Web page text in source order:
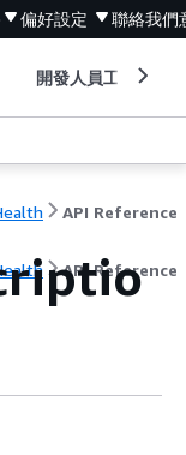
偏好設定 聯絡我們
開發人員工具
API Reference
API Reference